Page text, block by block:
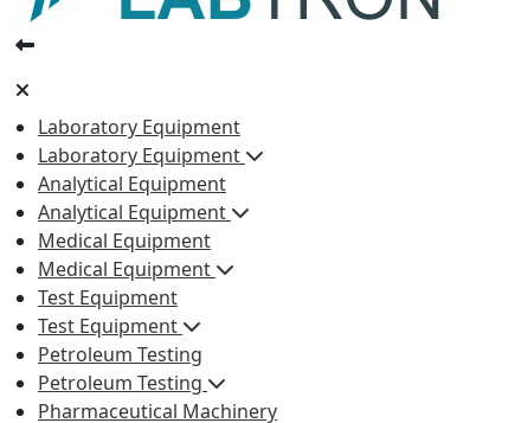
Laboratory Equipment
Laboratory Equipment
Analytical Equipment
Analytical Equipment
Medical Equipment
Medical Equipment
Test Equipment
Test Equipment
Petroleum Testing
Petroleum Testing
Pharmaceutical Machinery